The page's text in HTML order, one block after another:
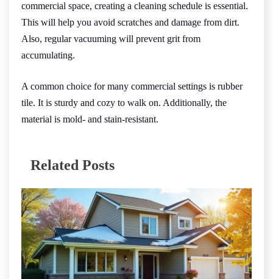
commercial space, creating a cleaning schedule is essential.
This will help you avoid scratches and damage from dirt.
Also, regular vacuuming will prevent grit from
accumulating.
A common choice for many commercial settings is rubber
tile. It is sturdy and cozy to walk on. Additionally, the
material is mold- and stain-resistant.
Related Posts